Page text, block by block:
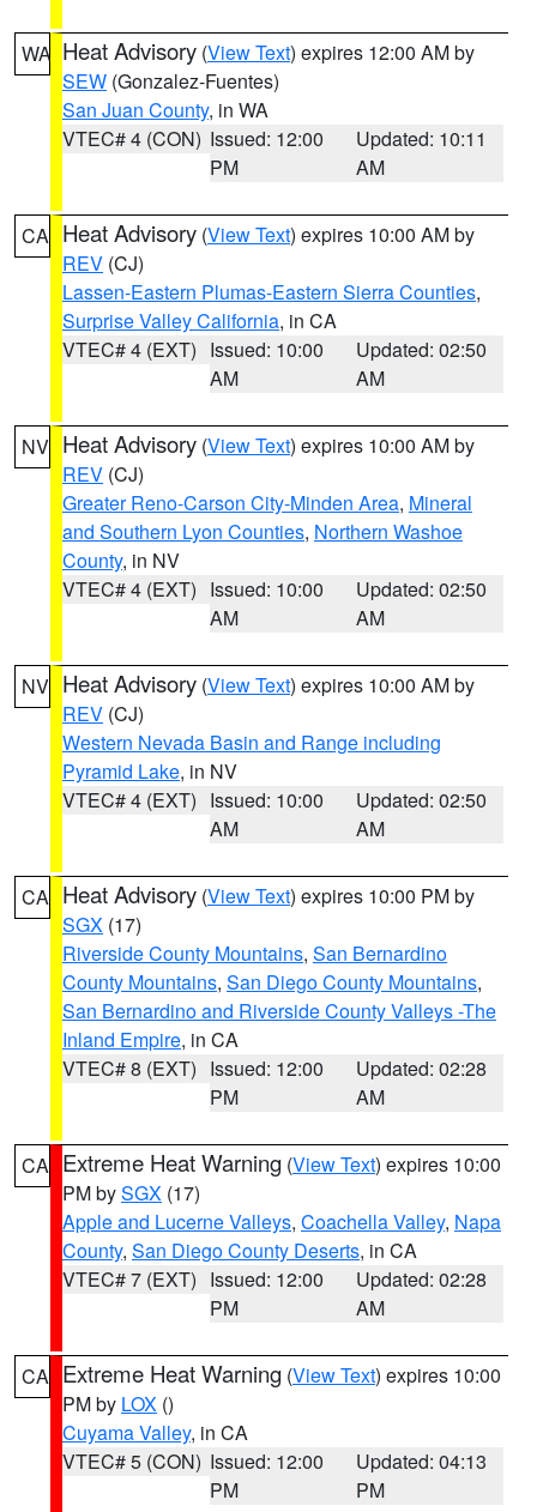
WA Heat Advisory (View Text) expires 12:00 AM by
SEW (Gonzalez-Fuentes)
San Juan County, in WA
VTEC# 4 (CON) Issued: 12:00
PM
Updated: 10:11
AM
CA Heat Advisory (View Text) expires 10:00 AM by
REV (CJ)
Lassen-Eastern Plumas-Eastern Sierra Counties,
Surprise Valley California, in CA
VTEC# 4 (EXT) Issued: 10:00
AM
Updated: 02:50
AM
NV Heat Advisory (View Text) expires 10:00 AM by
REV (CJ)
Greater Reno-Carson City-Minden Area, Mineral
and Southern Lyon Counties, Northern Washoe
County, in NV
VTEC# 4 (EXT) Issued: 10:00
AM
Updated: 02:50
AM
NV Heat Advisory (View Text) expires 10:00 AM by
REV (CJ)
Western Nevada Basin and Range including
Pyramid Lake, in NV
VTEC# 4 (EXT) Issued: 10:00
AM
Updated: 02:50
AM
CA Heat Advisory (View Text) expires 10:00 PM by
SGX (17)
Riverside County Mountains, San Bernardino
County Mountains, San Diego County Mountains,
San Bernardino and Riverside County Valleys -The
Inland Empire, in CA
VTEC# 8 (EXT) Issued: 12:00
PM
Updated: 02:28
AM
CA Extreme Heat Warning (View Text) expires 10:00
PM bySGX (17)
Apple and Lucerne Valleys, Coachella Valley, Napa
County, San Diego County Deserts, in CA
VTEC# 7 (EXT) Issued: 12:00
PM
Updated: 02:28
AM
CA Extreme Heat Warning (View Text) expires 10:00
PM by LOX ()
Cuyama Valley, in CA
VTEC# 5 (CON) Issued: 12:00
PM
Updated: 04:13
PM